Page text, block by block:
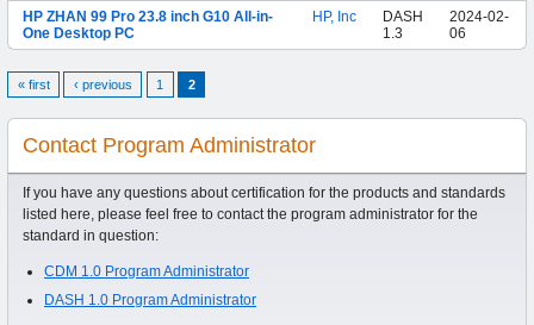
HP ZHAN 99 Pro 23.8 inch G10 All-in-
One Desktop PC
HP, Inc
DASH
1.3
2024-02-
06
« first ‹ previous 1 2
Contact Program Administrator
If you have any questions about certification for the products and standards
listed here, please feel free to contact the program administrator for the
standard in question:
CDM 1.0 Program Administrator
DASH 1.0 Program Administrator